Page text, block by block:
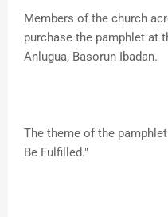
Members of the church
purchase the pamphlet at
Anlugua, Basorun Ibadan.
The theme of the
Be Fulfilled."